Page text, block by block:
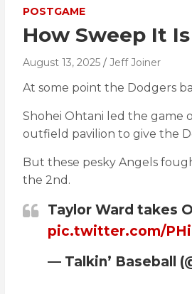
POSTGAME
How Sweep It
August 13, 2025 Jeff Joiner
At some point the Dodgers
Shohei Ohtani led the game
outfield pavilion to give the
But these pesky Angels
the 2nd.
Taylor Ward takes
pic.twitter.com/
— Talkin’ Baseball